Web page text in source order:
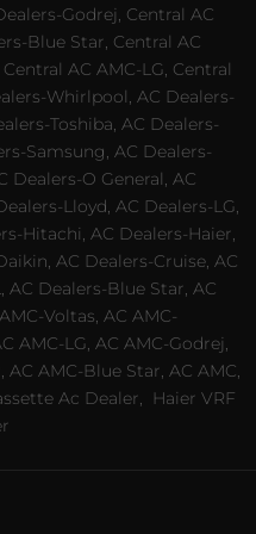
Godrej, Central AC
Blue Star, Central AC
AC AMC-LG, Central
Whirlpool, AC Dealers-
Toshiba, AC Dealers-
Samsung, AC Dealers-
Dealers-O General, AC
Lloyd, AC Dealers-LG,
Hitachi, AC Dealers-Haier,
AC Dealers-Cruise, AC
AC Dealers-Blue Star, AC
Voltas, AC AMC-
AMC-LG, AC AMC-Godrej,
AMC-Blue Star, AC AMC,
Ac Dealer,
Haier VRF